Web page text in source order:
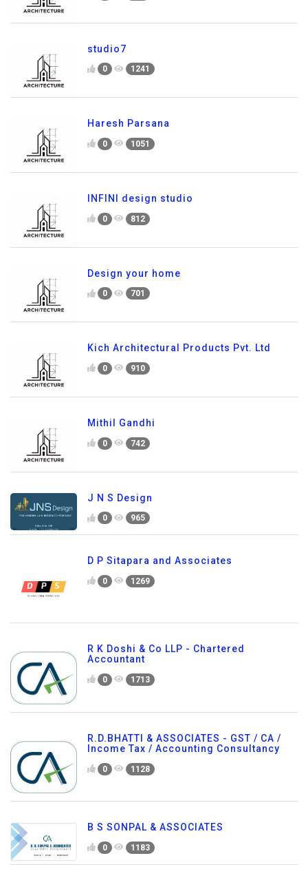
studio7
0 1241
Haresh Parsana
0 1051
INFINI design studio
0 812
Design your home
0 701
Kich Architectural Products Pvt. Ltd
0 910
Mithil Gandhi
0 742
J N S Design
0 965
D P Sitapara and Associates
0 1269
R K Doshi & Co LLP - Chartered
Accountant
0 1713
R.D.BHATTI & ASSOCIATES - GST / CA /
Income Tax / Accounting Consultancy
0 1128
B S SONPAL & ASSOCIATES
0 1183